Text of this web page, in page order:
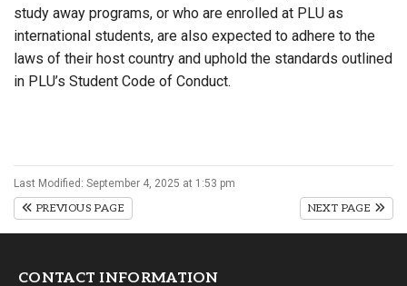
study away programs, or who are enrolled at PLU as
international students, are also expected to adhere to the
laws of their host country and uphold the standards outlined
in PLU’s Student Code of Conduct.
Last Modified: September 4, 2025 at 1:53 pm
PREVIOUS PAGE NEXT PAGE
CONTACT INFORMATION